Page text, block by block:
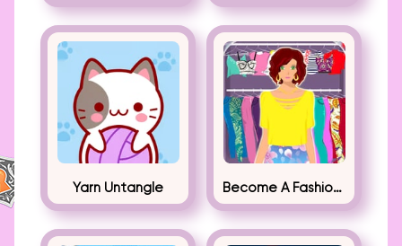
Yarn Untangle Become A Fashion Designer